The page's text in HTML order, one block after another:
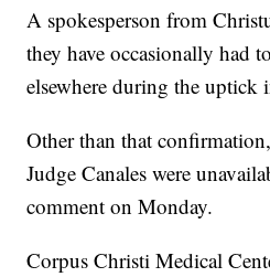
A spokesperson from
they have occasionally had
elsewhere during the uptick
Other than that
Judge Canales were
comment on Monday.
Corpus Christi Medical